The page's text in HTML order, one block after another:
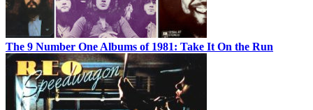
The 9 Number One Albums of 1981: Take It On the Run